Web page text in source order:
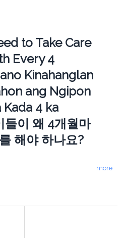
to Take Care
Every 4
Kinahanglan
ang Ngipon
Kada 4 ka
들이 왜 4개월마
해야 하나요?
more